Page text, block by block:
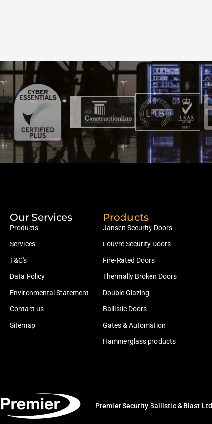
Our Services
Products
Services
T&C's
Data Policy
Environmental Statement
Contact us
Sitemap
Products
Jansen Security Doors
Louvre Security Doors
Fire-Rated Doors
Thermally Broken Doors
Double Glazing
Ballistic Doors
Gates & Automation
Hammerglass products
Premier Security Ballistic & Blast Ltd